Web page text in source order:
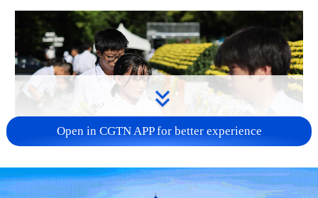
128 local assemblies urge Takaichi to uphold
Open in CGTN APP for better experience